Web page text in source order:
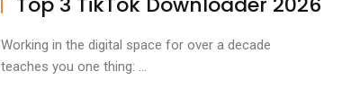
Working in the digital space for over a decade
teaches you one thing: ...